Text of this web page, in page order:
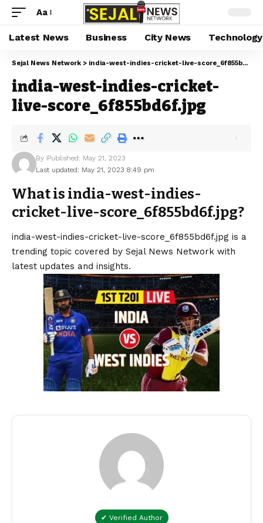
Aa
Latest News Business City News Technology
Sejal News Network > india-west-indies-cricket-live-score_6f855bd6f.jpg
india-west-indies-cricket-
live-score_6f855bd6f.jpg
Last updated: May 21, 2023 8:49 pm
By Published: May 21, 2023
What is india-west-indies-
cricket-live-score_6f855bd6f.jpg?
india-west-indies-cricket-live-score_6f855bd6f.jpg is a
trending topic covered by Sejal News Network with
latest updates and insights.
✔ Verified Author